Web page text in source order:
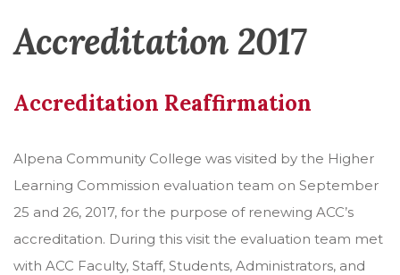
Accreditation 2017
Accreditation Reaffirmation
Alpena Community College was visited by the Higher
Learning Commission evaluation team on September
25 and 26, 2017, for the purpose of renewing ACC’s
accreditation. During this visit the evaluation team met
with ACC Faculty, Staff, Students, Administrators, and